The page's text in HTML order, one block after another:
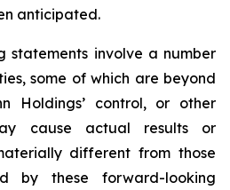
anticipated.
statements involve a number
some of which are beyond
Holdings’ control, or other
cause actual results or
different from those
by these forward-looking